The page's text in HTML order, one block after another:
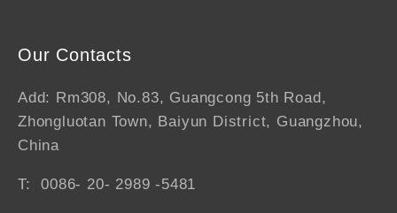
Our Contacts
Add: Rm308, No.83, Guangcong 5th Road,
Zhongluotan Town, Baiyun District, Guangzhou,
China
T: 0086- 20- 2989 -5481